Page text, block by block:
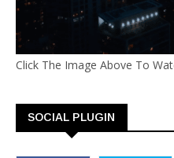
Click The Image Above To
SOCIAL PLUGIN